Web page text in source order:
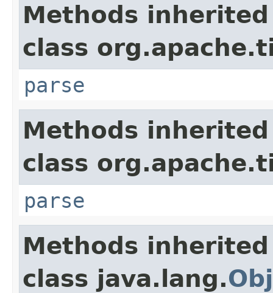
Methods
class
parse
Methods
class
parse
Methods
class java.lang.